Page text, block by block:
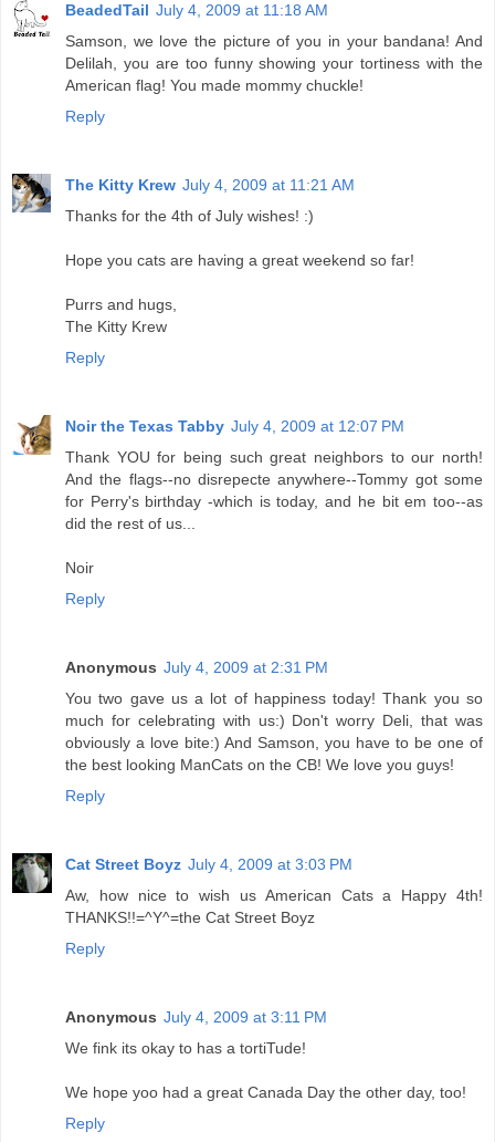
BeadedTail July 4, 2009 at 11:18 AM
Samson, we love the picture of you in your bandana! And
Delilah, you are too funny showing your tortiness with the
American flag! You made mommy chuckle!
Reply
The Kitty Krew July 4, 2009 at 11:21 AM
Thanks for the 4th of July wishes! :)
Hope you cats are having a great weekend so far!
Purrs and hugs,
The Kitty Krew
Reply
Noir the Texas Tabby July 4, 2009 at 12:07 PM
Thank YOU for being such great neighbors to our north!
And the flags--no disrepecte anywhere--Tommy got some
for Perry's birthday -which is today, and he bit em too--as
did the rest of us...
Noir
Reply
Anonymous July 4, 2009 at 2:31 PM
You two gave us a lot of happiness today! Thank you so
much for celebrating with us:) Don't worry Deli, that was
obviously a love bite:) And Samson, you have to be one of
the best looking ManCats on the CB! We love you guys!
Reply
Cat Street Boyz July 4, 2009 at 3:03 PM
Aw, how nice to wish us American Cats a Happy 4th!
THANKS!!=^Y^=the Cat Street Boyz
Reply
Anonymous July 4, 2009 at 3:11 PM
We fink its okay to has a tortiTude!
We hope yoo had a great Canada Day the other day, too!
Reply